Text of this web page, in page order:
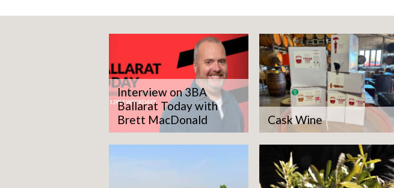
Interview on 3BA
Ballarat Today with
Brett MacDonald
Cask Wine